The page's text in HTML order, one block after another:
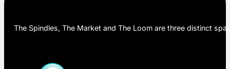
The Spindles, The Market and The Loom are three distinct